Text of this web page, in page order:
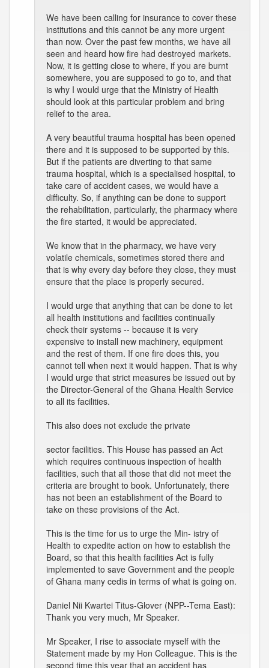
We have been calling for insurance to cover these
institutions and this cannot be any more urgent
than now. Over the past few months, we have all
seen and heard how fire had destroyed markets.
Now, it is getting close to where, if you are burnt
somewhere, you are supposed to go to, and that
is why I would urge that the Ministry of Health
should look at this particular problem and bring
relief to the area.
A very beautiful trauma hospital has been opened
there and it is supposed to be supported by this.
But if the patients are diverting to that same
trauma hospital, which is a specialised hospital, to
take care of accident cases, we would have a
difficulty. So, if anything can be done to support
the rehabilitation, particularly, the pharmacy where
the fire started, it would be appreciated.
We know that in the pharmacy, we have very
volatile chemicals, sometimes stored there and
that is why every day before they close, they must
ensure that the place is properly secured.
I would urge that anything that can be done to let
all health institutions and facilities continually
check their systems -- because it is very
expensive to install new machinery, equipment
and the rest of them. If one fire does this, you
cannot tell when next it would happen. That is why
I would urge that strict measures be issued out by
the Director-General of the Ghana Health Service
to all its facilities.
This also does not exclude the private
sector facilities. This House has passed an Act
which requires continuous inspection of health
facilities, such that all those that did not meet the
criteria are brought to book. Unfortunately, there
has not been an establishment of the Board to
take on these provisions of the Act.
This is the time for us to urge the Min- istry of
Health to expedite action on how to establish the
Board, so that this health facilities Act is fully
implemented to save Government and the people
of Ghana many cedis in terms of what is going on.
Daniel Nii Kwartei Titus-Glover (NPP--Tema East):
Thank you very much, Mr Speaker.
Mr Speaker, I rise to associate myself with the
Statement made by my Hon Colleague. This is the
second time this year that an accident has